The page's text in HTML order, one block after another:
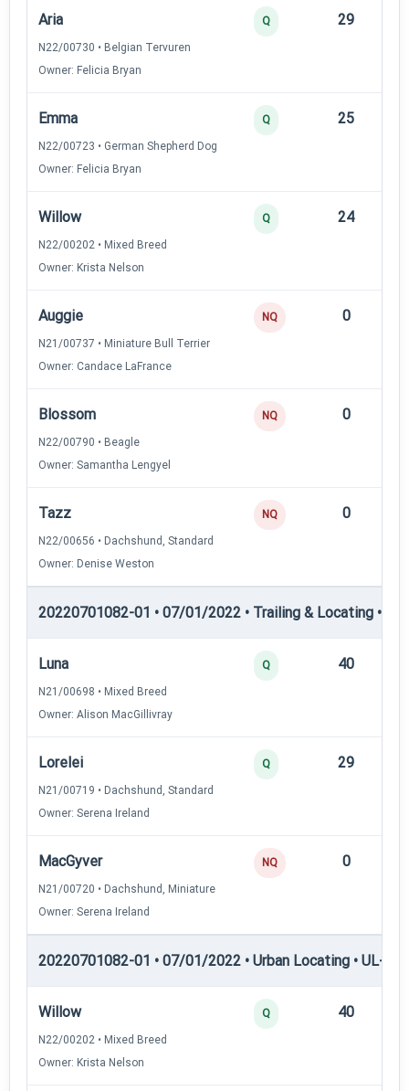
Aria
N22/00730 • Belgian Tervuren
Owner: Felicia Bryan
Q 29
Emma
N22/00723 • German Shepherd Dog
Owner: Felicia Bryan
Q 25
Willow
N22/00202 • Mixed Breed
Owner: Krista Nelson
Q 24
Auggie
N21/00737 • Miniature Bull Terrier
Owner: Candace LaFrance
NQ 0
Blossom
N22/00790 • Beagle
Owner: Samantha Lengyel
NQ 0
Tazz
N22/00656 • Dachshund, Standard
Owner: Denise Weston
NQ 0
20220701082-01 • 07/01/2022 • Trailing & Locating •
Luna
N21/00698 • Mixed Breed
Owner: Alison MacGillivray
Q 40
Lorelei
N21/00719 • Dachshund, Standard
Owner: Serena Ireland
Q 29
MacGyver
N21/00720 • Dachshund, Miniature
Owner: Serena Ireland
NQ 0
20220701082-01 • 07/01/2022 • Urban Locating • UL-I —
Willow
N22/00202 • Mixed Breed
Owner: Krista Nelson
Q 40